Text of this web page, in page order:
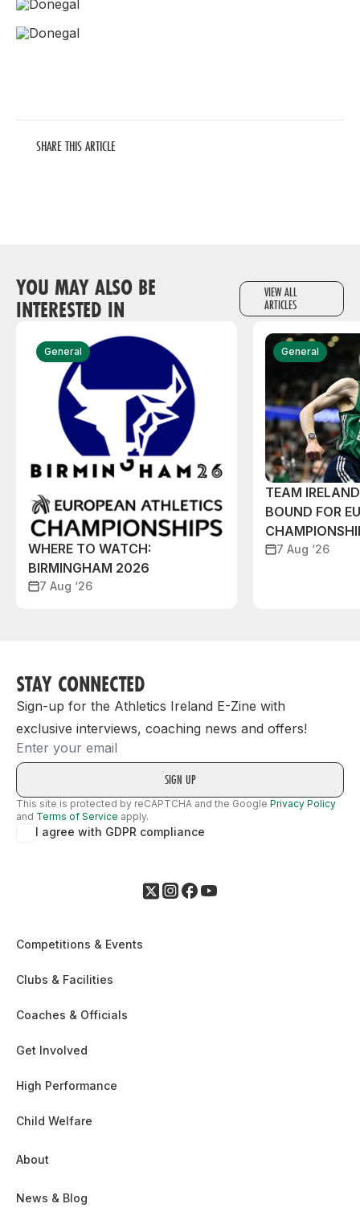
SHARE THIS ARTICLE
YOU MAY ALSO BE
INTERESTED IN
VIEW ALL
ARTICLES
General
WHERE TO WATCH:
BIRMINGHAM 2026
7 Aug ‘26
General
TEAM
BOUND FOR
7 Aug ‘26
STAY CONNECTED
Sign-up for the Athletics Ireland E-Zine with
exclusive interviews, coaching news and offers!
Email
This site is protected by reCAPTCHA and the Google Privacy Policy
and Terms of Service apply.
I agree with GDPR compliance
Competitions & Events
Clubs & Facilities
Coaches & Officials
Get Involved
High Performance
Child Welfare
About
News & Blog